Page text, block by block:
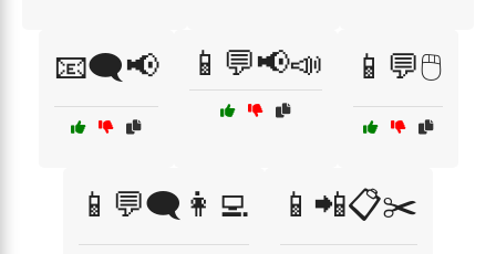
📧🗨️📢 📱💬📢📣 📱💬🖱️
📱💬🗨️👩‍💻 📱📲📋✂️